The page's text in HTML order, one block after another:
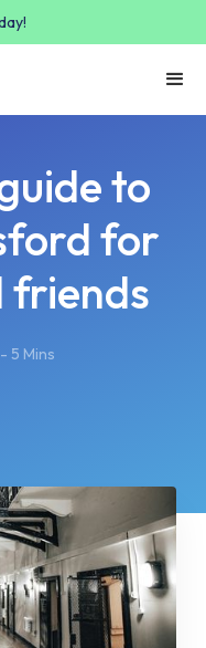
to
for
friends
5 Mins